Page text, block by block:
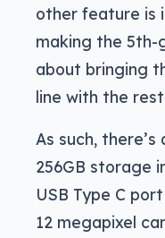
other feature is
making the 5th-
about bringing
line with the
As such,
256GB storage
USB Type C
12 megapixel